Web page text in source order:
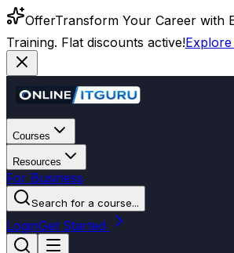
OfferTransform Your Career with
Training. Flat discounts active!
Courses
Resources
For Business
Search for a course...
LoginGet Started